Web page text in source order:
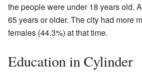
the people were under 18 years old.
65 years or older. The city had more
females (44.3%) at that time.
Education in Cylinder